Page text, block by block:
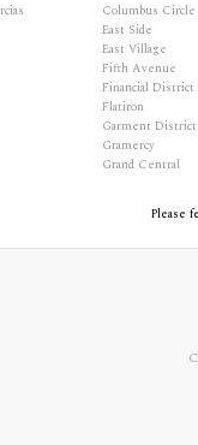
Columbus Circle
East Side
East Village
Fifth Avenue
Financial District
Flatiron
Garment District
Gramercy
Grand Central
Please